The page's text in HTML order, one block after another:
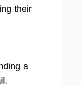
their
a